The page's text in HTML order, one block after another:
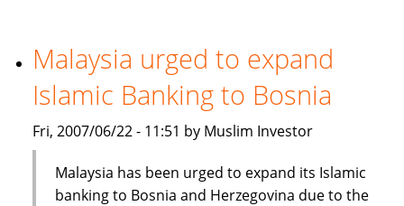
expansion
of
Islamic
Malaysia urged to expand
Islamic Banking to Bosnia
Fri, 2007/06/22 - 11:51 by Muslim Investor
Malaysia has been urged to expand its Islamic
banking to Bosnia and Herzegovina due to the